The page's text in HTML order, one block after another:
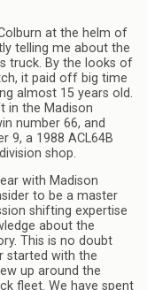
at the helm of
telling me about the
truck. By the looks of
it paid off big time
almost 15 years old.
in the Madison
number 66, and
9, a 1988 ACL64B
shop.
with Madison
to be a master
shifting expertise
about the
This is no doubt
started with the
up around the
fleet. We have spent